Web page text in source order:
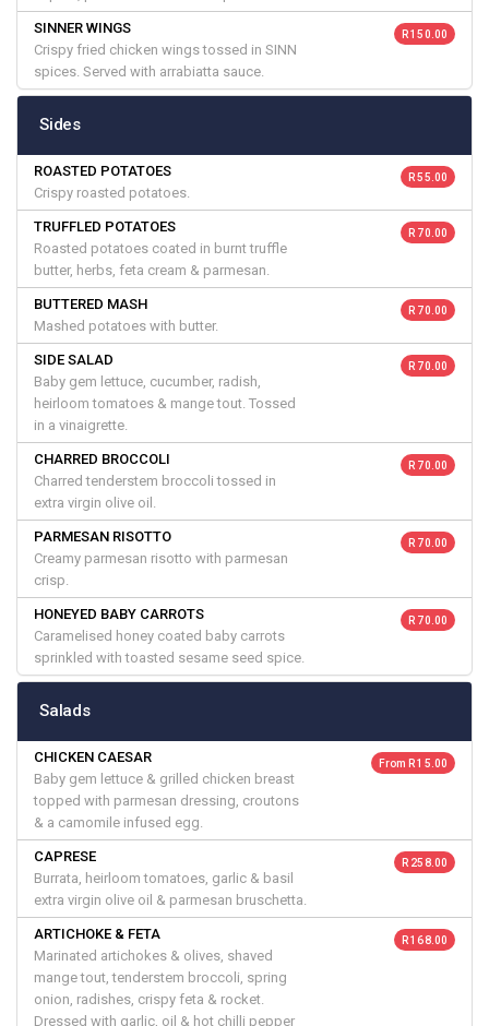
SINNER WINGS
Crispy fried chicken wings tossed in SINN
spices. Served with arrabiatta sauce.
R 150.00
Sides
ROASTED POTATOES
Crispy roasted potatoes.
R 55.00
TRUFFLED POTATOES
Roasted potatoes coated in burnt truffle
butter, herbs, feta cream & parmesan.
R 70.00
BUTTERED MASH
Mashed potatoes with butter.
R 70.00
SIDE SALAD
Baby gem lettuce, cucumber, radish,
heirloom tomatoes & mange tout. Tossed
in a vinaigrette.
R 70.00
CHARRED BROCCOLI
Charred tenderstem broccoli tossed in
extra virgin olive oil.
R 70.00
PARMESAN RISOTTO
Creamy parmesan risotto with parmesan
crisp.
R 70.00
HONEYED BABY CARROTS
Caramelised honey coated baby carrots
sprinkled with toasted sesame seed spice.
R 70.00
Salads
CHICKEN CAESAR
Baby gem lettuce & grilled chicken breast
topped with parmesan dressing, croutons
& a camomile infused egg.
From R 15.00
CAPRESE
Burrata, heirloom tomatoes, garlic & basil
extra virgin olive oil & parmesan bruschetta.
R 258.00
ARTICHOKE & FETA
Marinated artichokes & olives, shaved
mange tout, tenderstem broccoli, spring
onion, radishes, crispy feta & rocket.
Dressed with garlic, oil & hot chilli pepper
R 168.00